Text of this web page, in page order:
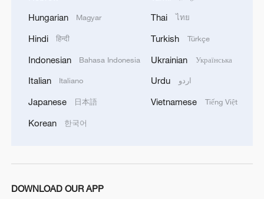
Hungarian Magyar
Hindi हिन्दी
Indonesian Bahasa Indonesia
Italian Italiano
Japanese 日本語
Korean 한국어
Thai ไทย
Turkish Türkçe
Ukrainian Українська
Urdu اردو
Vietnamese Tiếng Việt
DOWNLOAD OUR APP